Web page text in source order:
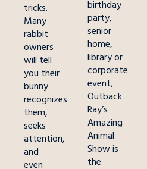
tricks.
Many
rabbit
owners
will tell
you their
bunny
recognizes
them,
seeks
attention,
and
even
birthday
party,
senior
home,
library or
corporate
event,
Outback
Ray’s
Amazing
Animal
Show is
the